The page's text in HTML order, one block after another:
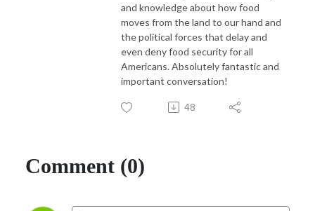
and knowledge about how food
moves from the land to our hand and
the political forces that delay and
even deny food security for all
Americans. Absolutely fantastic and
important conversation!
48
Comment (0)